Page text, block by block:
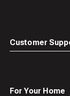
Customer
For Your Home